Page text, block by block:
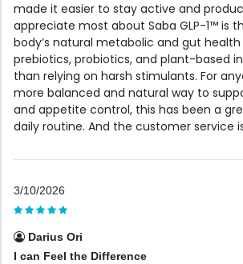
made it easier to stay active and
appreciate most about Saba GLP-1™ is
body’s natural metabolic and gut
prebiotics, probiotics, and plant-based
than relying on harsh stimulants. For
more balanced and natural way to
and appetite control, this has been a
daily routine. And the customer service
3/10/2026
Darius Ori
I can Feel the Difference